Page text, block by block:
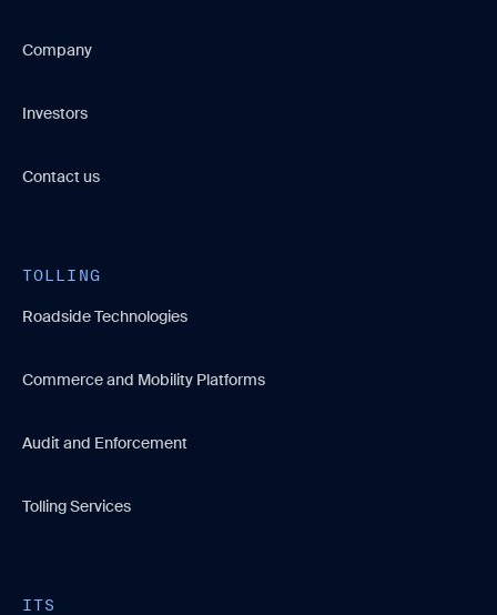
Company
Investors
Contact us
TOLLING
Roadside Technologies
Commerce and Mobility Platforms
Audit and Enforcement
Tolling Services
ITS